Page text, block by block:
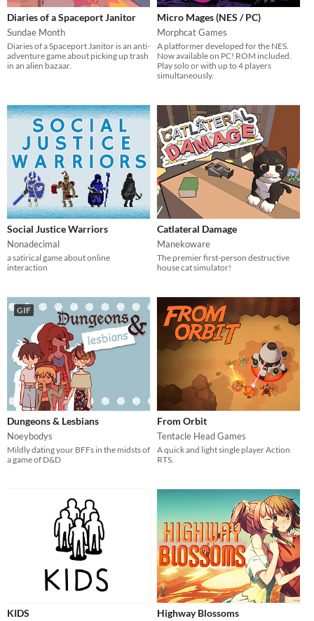
Diaries of a Spaceport Janitor
Sundae Month
Diaries of a Spaceport Janitor is an anti-
adventure game about picking up trash
in an alien bazaar.
Micro Mages (NES / PC)
Morphcat Games
A platformer developed for the NES.
Now available on PC! ROM included.
Play solo or with up to 4 players
simultaneously.
Social Justice Warriors
Nonadecimal
a satirical game about online
interaction
Catlateral Damage
Manekoware
The premier first-person destructive
house cat simulator!
GIF
Dungeons & Lesbians
Noeybodys
Mildly dating your BFFs in the midsts of
a game of D&D
From Orbit
Tentacle Head Games
A quick and light single player Action
RTS.
KIDS Highway Blossoms